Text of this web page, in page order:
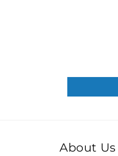
About Us